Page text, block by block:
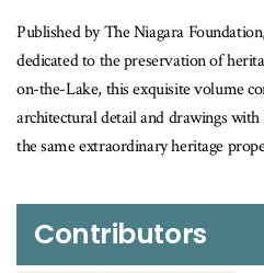
Published by The Niagara
dedicated to the preservation of
on-the-Lake, this exquisite volume
architectural detail and drawings
the same extraordinary heritage
Contributors